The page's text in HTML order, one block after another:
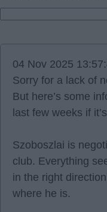
04 Nov 2025
Sorry for a lack of
But here’s some
last few weeks if
Szoboszlai is
club. Everything
in the right
where he is.